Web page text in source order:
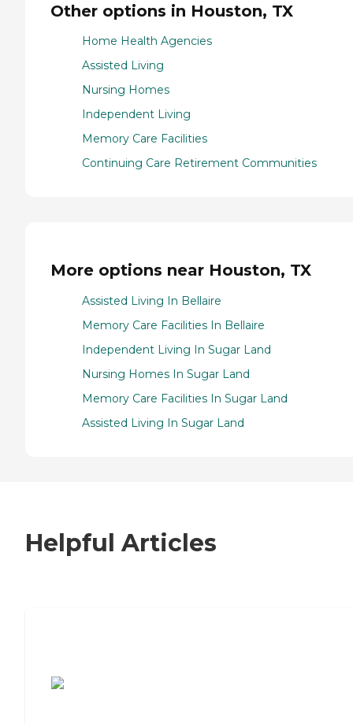
Other options in Houston, TX
Home Health Agencies
Assisted Living
Nursing Homes
Independent Living
Memory Care Facilities
Continuing Care Retirement Communities
More options near Houston, TX
Assisted Living In Bellaire
Memory Care Facilities In Bellaire
Independent Living In Sugar Land
Nursing Homes In Sugar Land
Memory Care Facilities In Sugar Land
Assisted Living In Sugar Land
Helpful Articles